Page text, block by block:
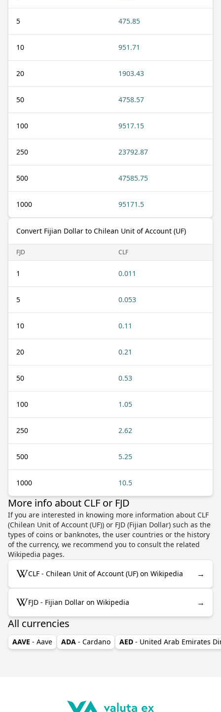
5 475.85
10 951.71
20 1903.43
50 4758.57
100 9517.15
250 23792.87
500 47585.75
1000 95171.5
Convert Fijian Dollar to Chilean Unit of Account (UF)
FJD CLF
1 0.011
5 0.053
10 0.11
20 0.21
50 0.53
100 1.05
250 2.62
500 5.25
1000 10.5
More info about CLF or FJD
If you are interested in knowing more information about CLF
(Chilean Unit of Account (UF)) or FJD (Fijian Dollar) such as the
types of coins or banknotes, the user countries or the history
of the currency, we recommend you to consult the related
Wikipedia pages.
CLF - Chilean Unit of Account (UF) on Wikipedia →
FJD - Fijian Dollar on Wikipedia →
All currencies
AAVE - Aave ADA - Cardano AED - United Arab Emirates